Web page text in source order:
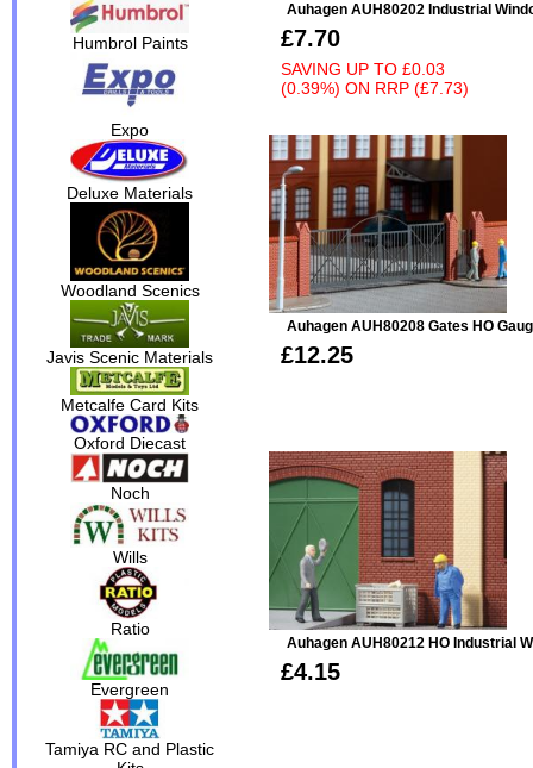
Humbrol Paints
Expo
Deluxe Materials
Woodland Scenics
Javis Scenic Materials
Metcalfe Card Kits
Oxford Diecast
Noch
Wills
Ratio
Evergreen
Tamiya RC and Plastic
Auhagen AUH80202 Industrial
£7.70
SAVING UP TO £0.03
(0.39%) ON RRP (£7.73)
Auhagen AUH80208 Gates HO
£12.25
Auhagen AUH80212 HO Industrial
£4.15